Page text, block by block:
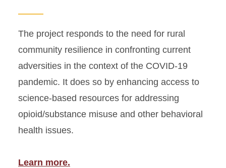
The project responds to the need for rural
community resilience in confronting current
adversities in the context of the COVID-19
pandemic. It does so by enhancing access to
science-based resources for addressing
opioid/substance misuse and other behavioral
health issues.
Learn more.